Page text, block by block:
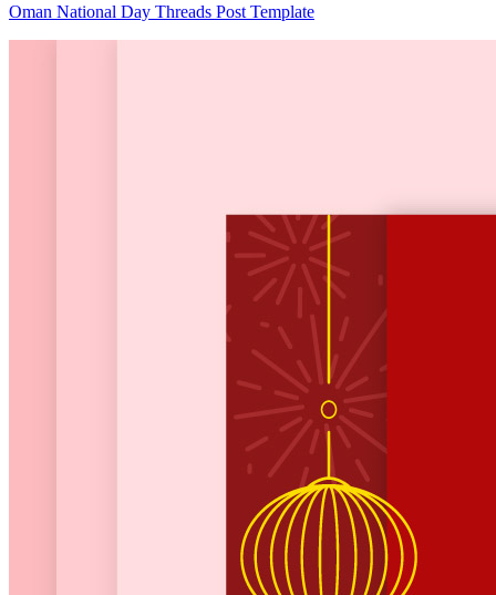
Oman National Day Threads Post Template